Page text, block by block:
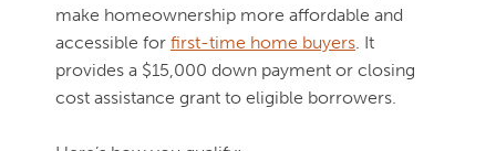
make homeownership more affordable and
accessible for first-time home buyers. It
provides a $15,000 down payment or closing
cost assistance grant to eligible borrowers.